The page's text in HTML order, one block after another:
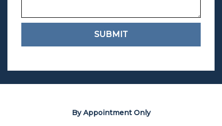
SUBMIT
By Appointment Only